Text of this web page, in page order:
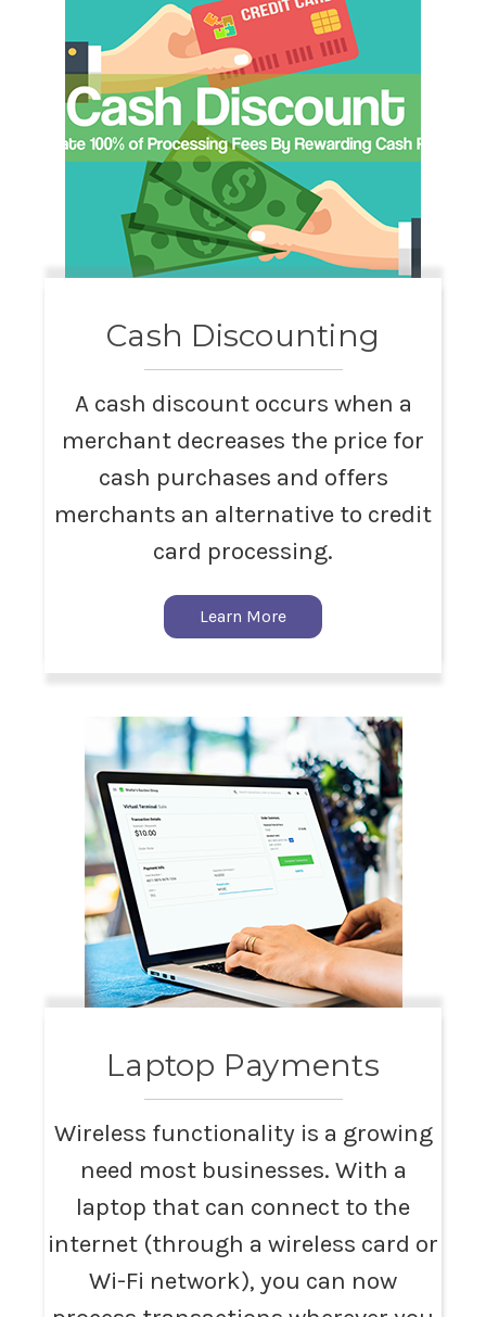
Cash Discounting
A cash discount occurs when a
merchant decreases the price for
cash purchases and offers
merchants an alternative to credit
card processing.
Learn More
Laptop Payments
Wireless functionality is a growing
need most businesses. With a
laptop that can connect to the
internet (through a wireless card or
Wi-Fi network), you can now